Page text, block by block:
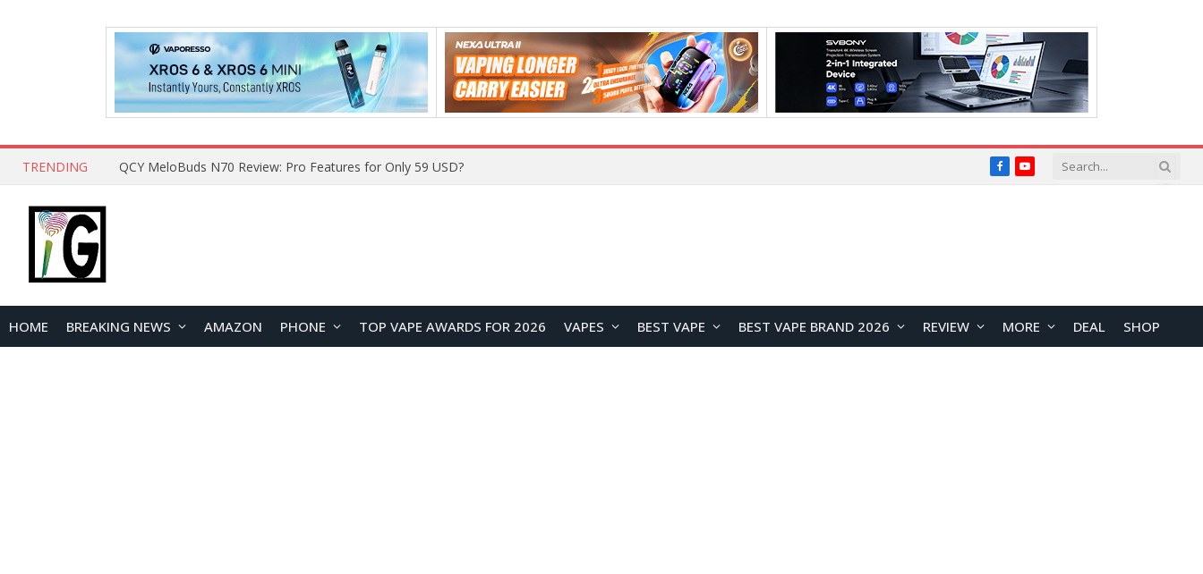
TRENDING How to Open and Clean Your Phone Safely at Home FacebookYouTube
HOME BREAKING NEWS AMAZON PHONE TOP VAPE AWARDS FOR 2026 VAPES BEST VAPE BEST VAPE BRAND 2026 REVIEW MORE DEAL SHOP